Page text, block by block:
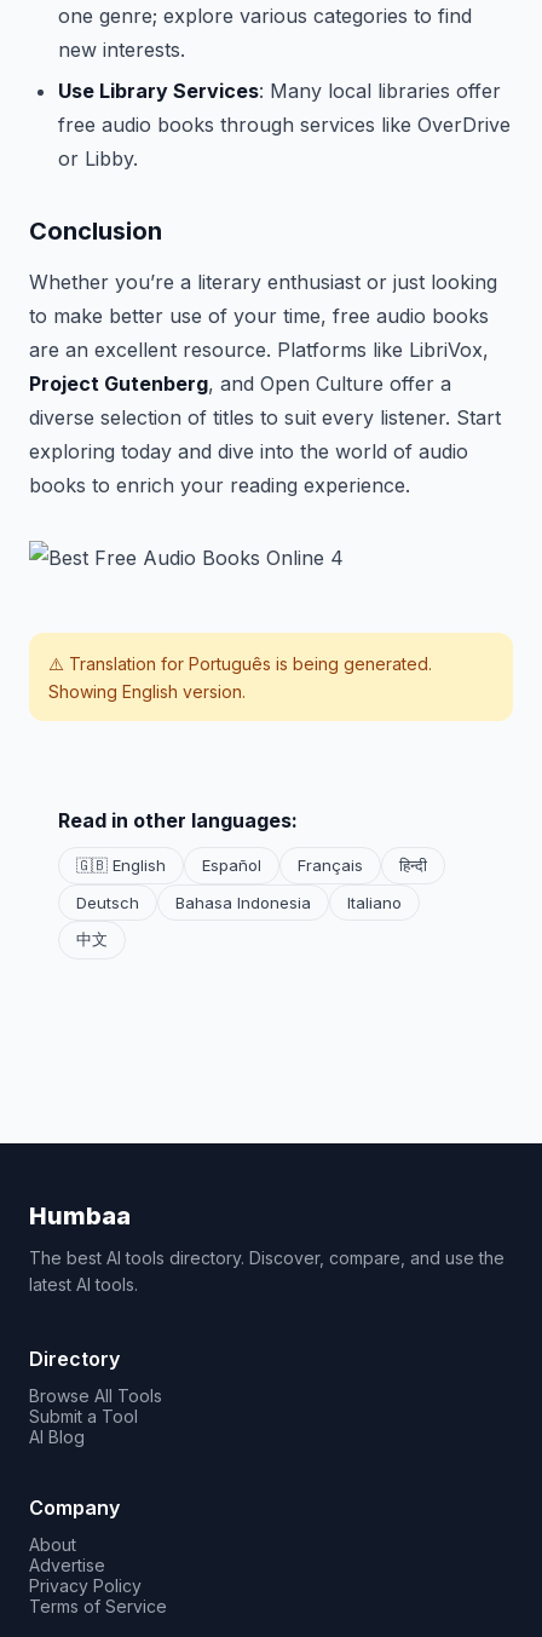
one genre; explore various categories to find
new interests.
Use Library Services: Many local libraries offer
free audio books through services like OverDrive
or Libby.
Conclusion
Whether you’re a literary enthusiast or just looking
to make better use of your time, free audio books
are an excellent resource. Platforms like LibriVox,
Project Gutenberg, and Open Culture offer a
diverse selection of titles to suit every listener. Start
exploring today and dive into the world of audio
books to enrich your reading experience.
⚠️ Translation for Português is being generated.
Showing English version.
Read in other languages:
🇬🇧 English Español Français
हिन्दी
Deutsch
Bahasa Indonesia
Italiano
中文
Humbaa
The best AI tools directory. Discover, compare, and use the
latest AI tools.
Directory
Browse All Tools
Submit a Tool
AI Blog
Company
About
Advertise
Privacy Policy
Terms of Service